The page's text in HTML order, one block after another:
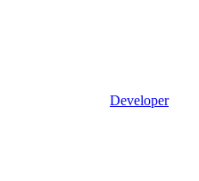
Developer